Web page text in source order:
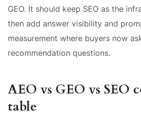
GEO. It should keep SEO as the
then add answer visibility and
measurement where buyers now
recommendation questions.
AEO vs GEO vs SEO
table